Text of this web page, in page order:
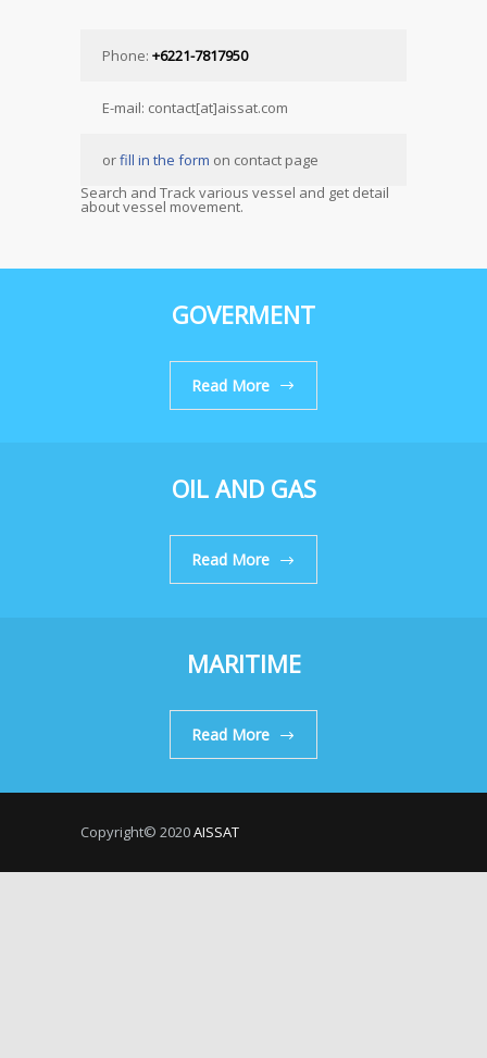
Phone: +6221-7817950
E-mail: contact[at]aissat.com
orfill in the form on contact page
Search and Track various vessel and get detail
about vessel movement.
GOVERMENT
Read More
OIL AND GAS
Read More
MARITIME
Read More
Copyright© 2020AISSAT